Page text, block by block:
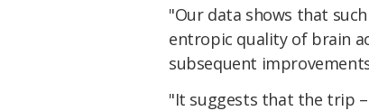
"Our data shows that
entropic quality of brain
subsequent
"It suggests that the trip